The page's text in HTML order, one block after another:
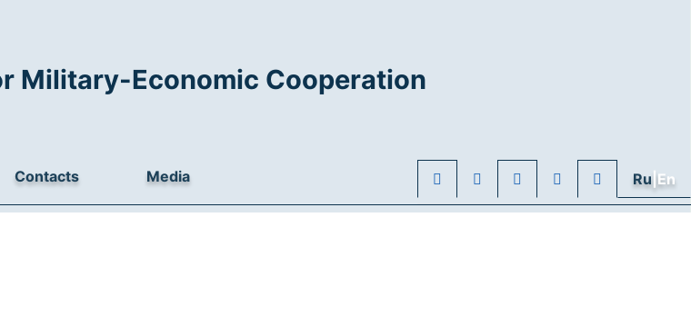
Military-Economic Cooperation
Contacts Media Ru |En